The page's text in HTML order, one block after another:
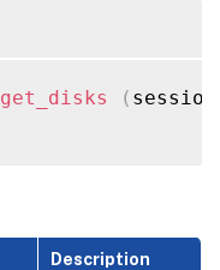
get_disks (
Description